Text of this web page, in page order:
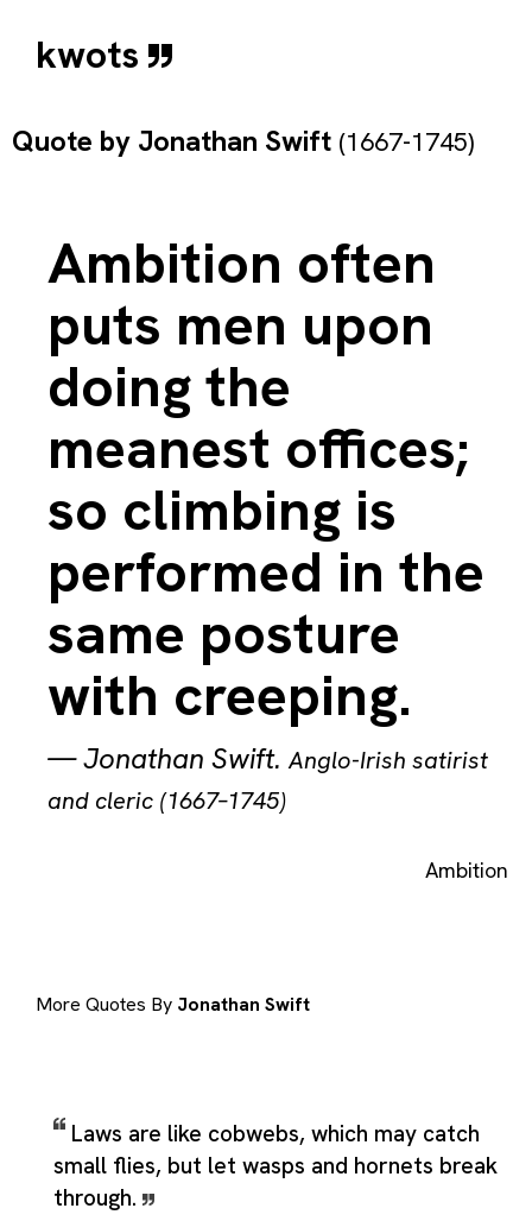
kwots
Quote by Jonathan Swift (1667-1745)
Ambition often
puts men upon
doing the
meanest offices;
so climbing is
performed in the
same posture
with creeping.
—Jonathan Swift.Anglo-Irish satirist
and cleric (1667–1745)
Ambition
More Quotes By Jonathan Swift
Laws are like cobwebs, which may catch
small flies, but let wasps and hornets break
through.